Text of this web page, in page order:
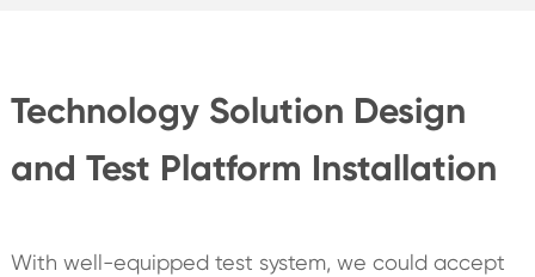
Technology Solution Design
and Test Platform Installation
With well-equipped test system, we could accept